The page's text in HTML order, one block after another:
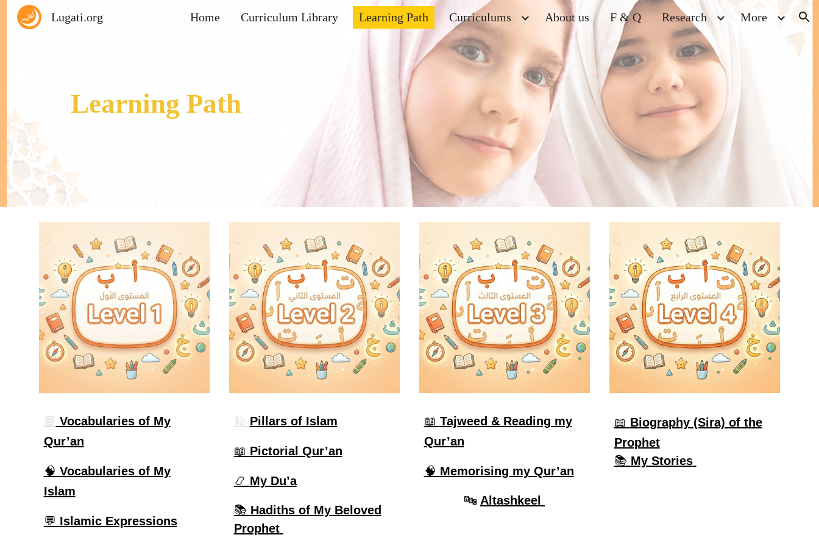
Skip to main content Skip to navigation
Lugati.org Home Curriculum Library Learning Path Curriculums About us F & Q Research More
Learning Path
📘 Vocabularies of My
Qur’an
🧠 Vocabularies of My
Islam
💬 Islamic Expressions
🕌 Pillars of Islam
📖 Pictorial Qur’an
📿 My Du’a
📚 Hadiths of My Beloved
Prophet
📖 Tajweed & Reading my
Qur’an
🧠 Memorising my Qur’an
🔤 Altashkeel
📖 Biography (Sira) of the
Prophet
📚 My Stories